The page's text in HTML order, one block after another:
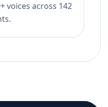
voices across 142